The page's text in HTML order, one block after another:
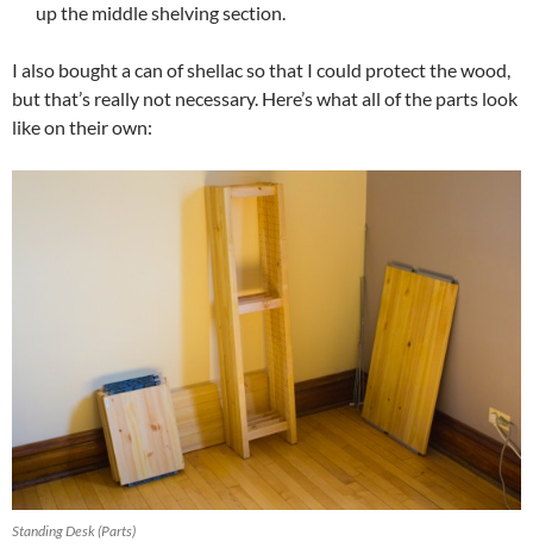
up the middle shelving section.
I also bought a can of shellac so that I could protect the wood,
but that’s really not necessary. Here’s what all of the parts look
like on their own:
Standing Desk (Parts)